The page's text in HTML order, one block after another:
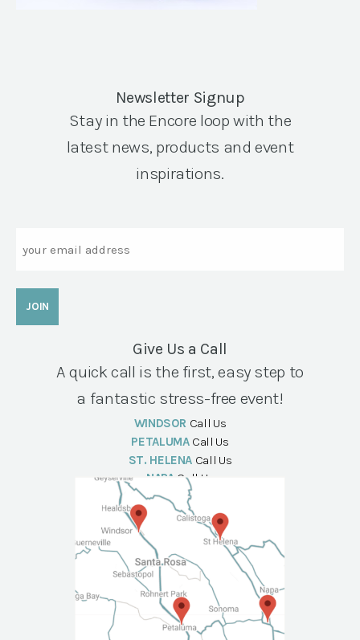
Newsletter Signup
Stay in the Encore loop with the
latest news, products and event
inspirations.
Give Us a Call
A quick call is the first, easy step to
a fantastic stress-free event!
WINDSOR Call Us
PETALUMA Call Us
ST. HELENA Call Us
NAPA Call Us